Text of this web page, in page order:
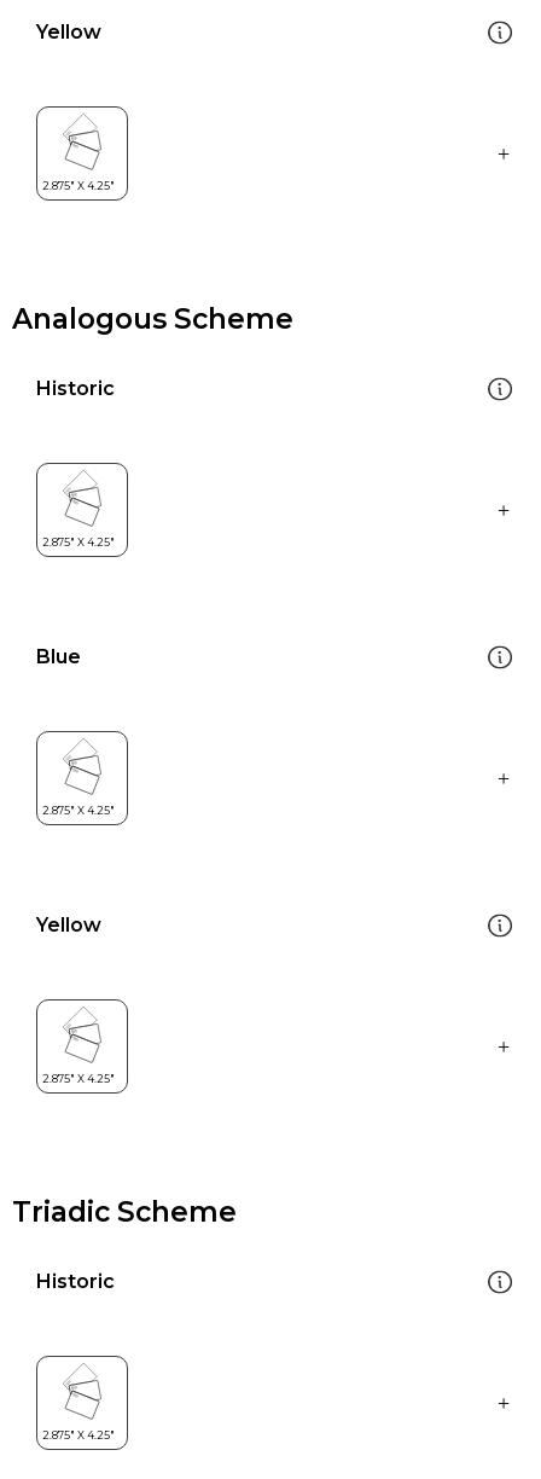
Yellow
Analogous Scheme
Historic
Blue
Yellow
Triadic Scheme
Historic